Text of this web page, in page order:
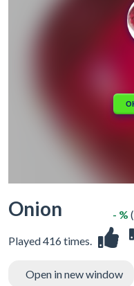
Onion
Played 416 times.
- %
Open in new window